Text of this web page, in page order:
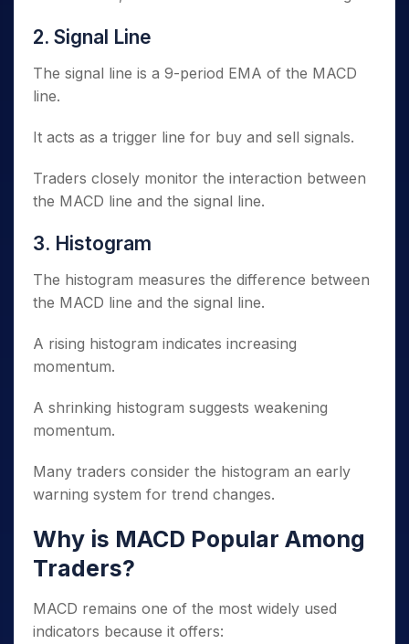
2. Signal Line
The signal line is a 9-period EMA of the MACD
line.
It acts as a trigger line for buy and sell signals.
Traders closely monitor the interaction between
the MACD line and the signal line.
3. Histogram
The histogram measures the difference between
the MACD line and the signal line.
A rising histogram indicates increasing
momentum.
A shrinking histogram suggests weakening
momentum.
Many traders consider the histogram an early
warning system for trend changes.
Why is MACD Popular Among
Traders?
MACD remains one of the most widely used
indicators because it offers: